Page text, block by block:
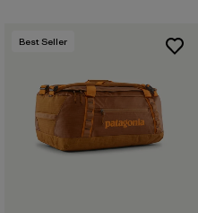
Best Seller